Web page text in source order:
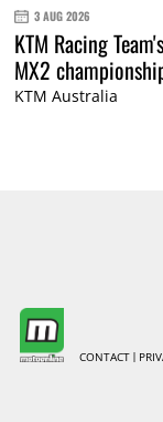
3 AUG 2026
KTM Racing
MX2
KTM Australia
CONTACT